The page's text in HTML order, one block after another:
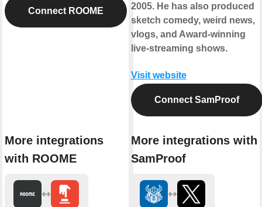
Connect ROOME
More integrations
with ROOME
2005. He has also produced
sketch comedy, weird news,
vlogs, and Award-winning
live-streaming shows.
Visit website
Connect SamProof
More integrations with
SamProof